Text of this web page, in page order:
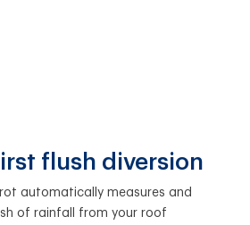
flush diversion
automatically measures and
of rainfall from your roof